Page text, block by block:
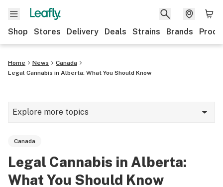
Shop Stores Delivery Deals Strains Brands
Home News
Canada
Legal Cannabis in Alberta: What You Should Know
Explore more topics
Strains & products
Canada
Legal Cannabis in Alberta:
What You Should Know